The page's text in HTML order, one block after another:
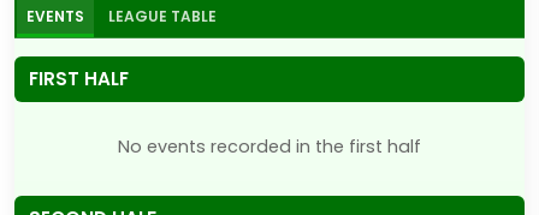
EVENTS LEAGUE TABLE
FIRST HALF
No events recorded in the first half